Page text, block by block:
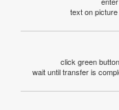
text on
click green
wait until transfer is